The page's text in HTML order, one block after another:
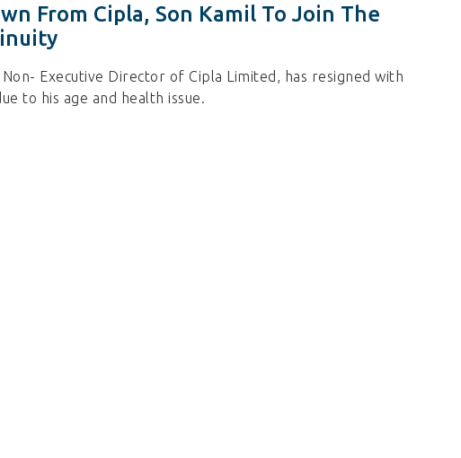
From Cipla, Son Kamil To Join The
Non- Executive Director of Cipla Limited, has resigned with
to his age and health issue.